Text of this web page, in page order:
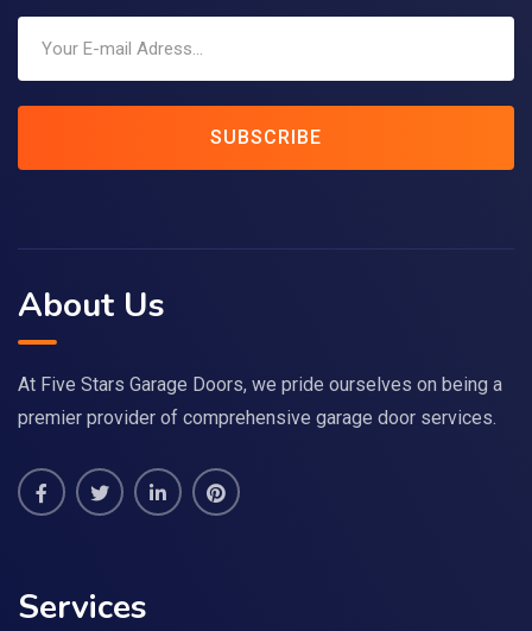
SUBSCRIBE
About Us
At Five Stars Garage Doors, we pride ourselves on being a
premier provider of comprehensive garage door services.
Services